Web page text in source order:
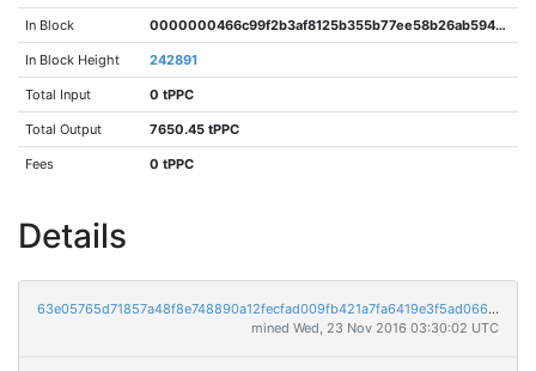
In Block 0000000466c99f2b3af8125b355b77ee58b26ab594f7afe3372729f73d0d2ad1
In Block Height 242891
Total Input 0 tPPC
Total Output 7650.45 tPPC
Fees 0 tPPC
Details
63e05765d71857a48f8e748890a12fecfad009fb421a7fa6419e3f5ad06681a5
mined Wed, 23 Nov 2016 03:30:02 UTC